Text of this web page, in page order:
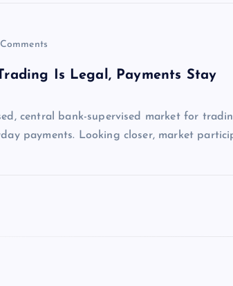
Is Legal, Payments Stay
central bank-supervised market for
payments. Looking closer, market